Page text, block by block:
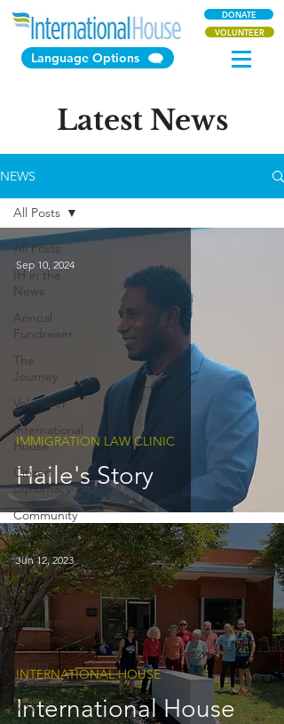
Language Options
DONATE
VOLUNTEER
Latest News
NEWS
All Posts
IH in the
News
Annual
Fundraiser
The
Journey
Volunteer
International
House
Citizen
Diplomacy
Community
Education
Employment
Events
Immigration
Law Clinic
Young
Professinoals
Staff
All Posts
Haile's Story
IMMIGRATION LAW CLINIC
Sep 10, 2024
International House
INTERNATIONAL HOUSE
Jun 12, 2023